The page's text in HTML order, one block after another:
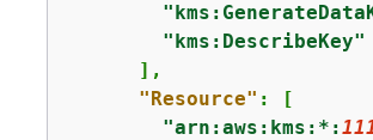
"kms:DescribeKey"
      ],
"Resource" : [
"arn:aws:kms:*: